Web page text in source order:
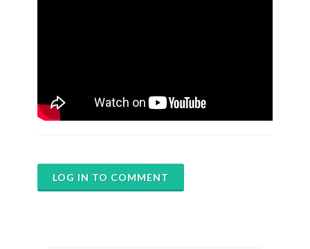
LOG IN TO COMMENT